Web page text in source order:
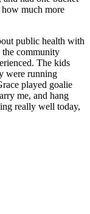
much more
public health with
community
The kids
were running
played goalie
me, and hang
really well today,